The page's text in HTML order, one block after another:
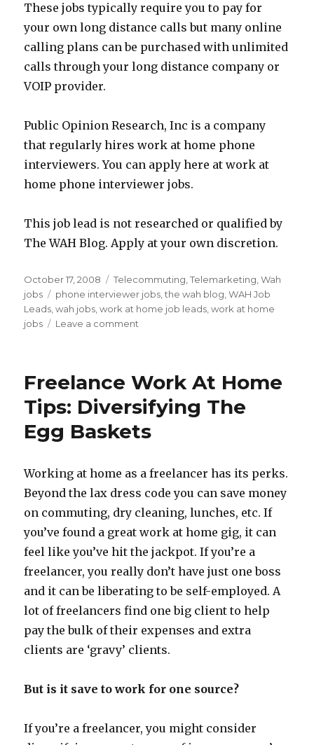
These jobs typically require you to pay for
your own long distance calls but many online
calling plans can be purchased with unlimited
calls through your long distance company or
VOIP provider.
Public Opinion Research, Inc is a company
that regularly hires work at home phone
interviewers. You can apply here at work at
home phone interviewer jobs.
This job lead is not researched or qualified by
The WAH Blog. Apply at your own discretion.
Posted
on
October 17, 2008 Categories
Telecommuting ,Telemarketing ,Wah
jobs
Tags
phone interviewer jobs ,the wah blog ,WAH Job
Leads ,wah jobs ,work at home job leads ,work at home
jobs
Leave a comment
Job
Lead:
Telephone
Interviewer
Jobs
Freelance Work At Home
Tips: Diversifying The
Egg Baskets
Working at home as a freelancer has its perks.
Beyond the lax dress code you can save money
on commuting, dry cleaning, lunches, etc. If
you’ve found a great work at home gig, it can
feel like you’ve hit the jackpot. If you’re a
freelancer, you really don’t have just one boss
and it can be liberating to be self-employed. A
lot of freelancers find one big client to help
pay the bulk of their expenses and extra
clients are ‘gravy’ clients.
But is it save to work for one source?
If you’re a freelancer, you might consider